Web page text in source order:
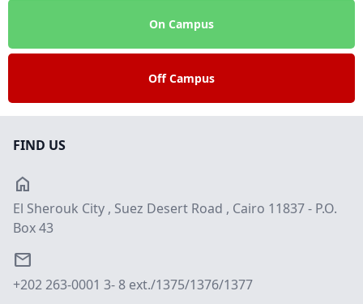
On Campus
Off Campus
FIND US
home
El Sherouk City , Suez Desert Road , Cairo 11837 - P.O.
Box 43
email
+202 263-0001 3- 8 ext./1375/1376/1377